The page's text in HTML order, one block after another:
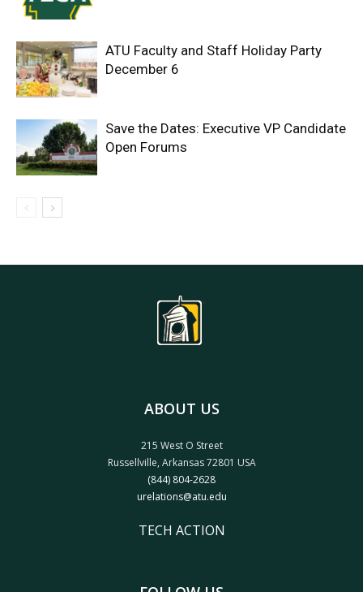
ATU Faculty and Staff Holiday Party
December 6
Save the Dates: Executive VP Candidate
Open Forums
ABOUT US
215 West O Street
Russellville, Arkansas 72801 USA
(844) 804-2628
urelations@atu.edu
TECH ACTION